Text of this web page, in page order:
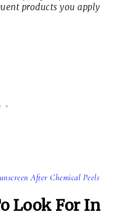
products you apply
After Chemical Peels
Look For In